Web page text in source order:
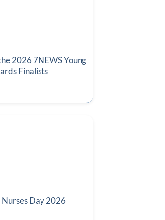
2026 7NEWS Young
Finalists
Day 2026